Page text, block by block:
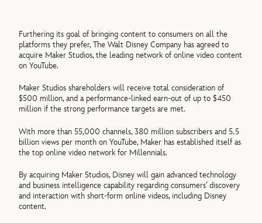
Furthering its goal of bringing content to consumers on all the
platforms they prefer, The Walt Disney Company has agreed to
acquire Maker Studios, the leading network of online video content
on YouTube.
Maker Studios shareholders will receive total consideration of
$500 million, and a performance-linked earn-out of up to $450
million if the strong performance targets are met.
With more than 55,000 channels, 380 million subscribers and 5.5
billion views per month on YouTube, Maker has established itself as
the top online video network for Millennials.
By acquiring Maker Studios, Disney will gain advanced technology
and business intelligence capability regarding consumers’ discovery
and interaction with short-form online videos, including Disney
content.